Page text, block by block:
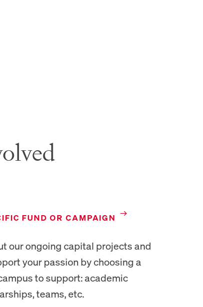
FUND OR CAMPAIGN
our ongoing capital projects and
your passion by choosing a
to support: academic
teams, etc.